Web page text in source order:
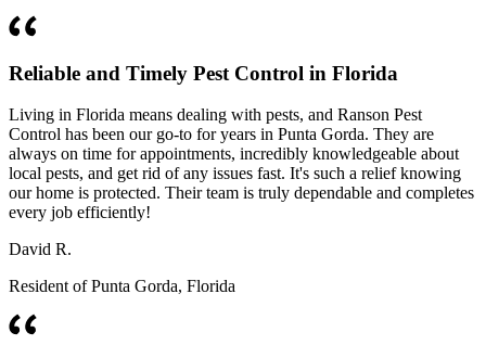
Reliable and Timely Pest Control in Florida
Living in Florida means dealing with pests, and Ranson Pest
Control has been our go-to for years in Punta Gorda. They are
always on time for appointments, incredibly knowledgeable about
local pests, and get rid of any issues fast. It's such a relief knowing
our home is protected. Their team is truly dependable and completes
every job efficiently!
David R.
Resident of Punta Gorda, Florida